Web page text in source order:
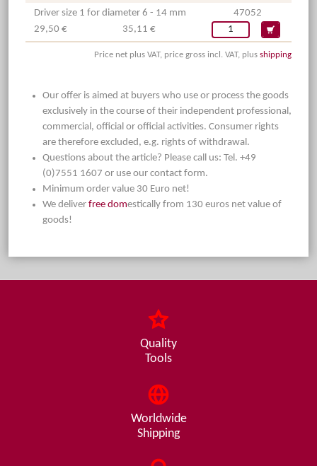
Driver size 1 for diameter 6 - 14 mm
47052
29,50 €
35,11 €
Price net plus VAT, price gross incl. VAT, plus shipping
Our offer is aimed at buyers who use or process the goods
exclusively in the course of their independent professional,
commercial, official or official activities. Consumer rights
are therefore excluded, e.g. rights of withdrawal.
Questions about the article? Please call us: Tel. +49
(0)7551 1607 or use our contact form.
Minimum order value 30 Euro net!
We deliver free domestically from 130 euros net value of
goods!
Quality
Tools
Worldwide
Shipping